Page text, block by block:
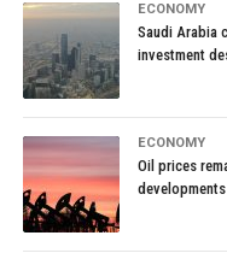
ECONOMY
Saudi Arabia
investment
ECONOMY
Oil prices
developments